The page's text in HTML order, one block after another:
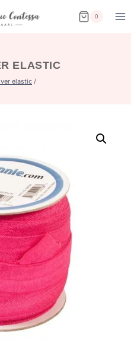
0
ELASTIC
elastic /